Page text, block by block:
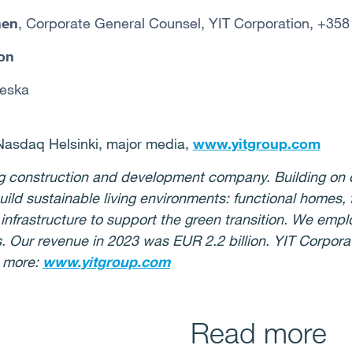
, Corporate General Counsel, YIT Corporation,
Helsinki, major media, www.yitgroup.com
construction and development company. Building
sustainable living environments: functional
to support the green transition. We
Our revenue in 2023 was EUR 2.2 billion. YIT
www.yitgroup.com
Read more